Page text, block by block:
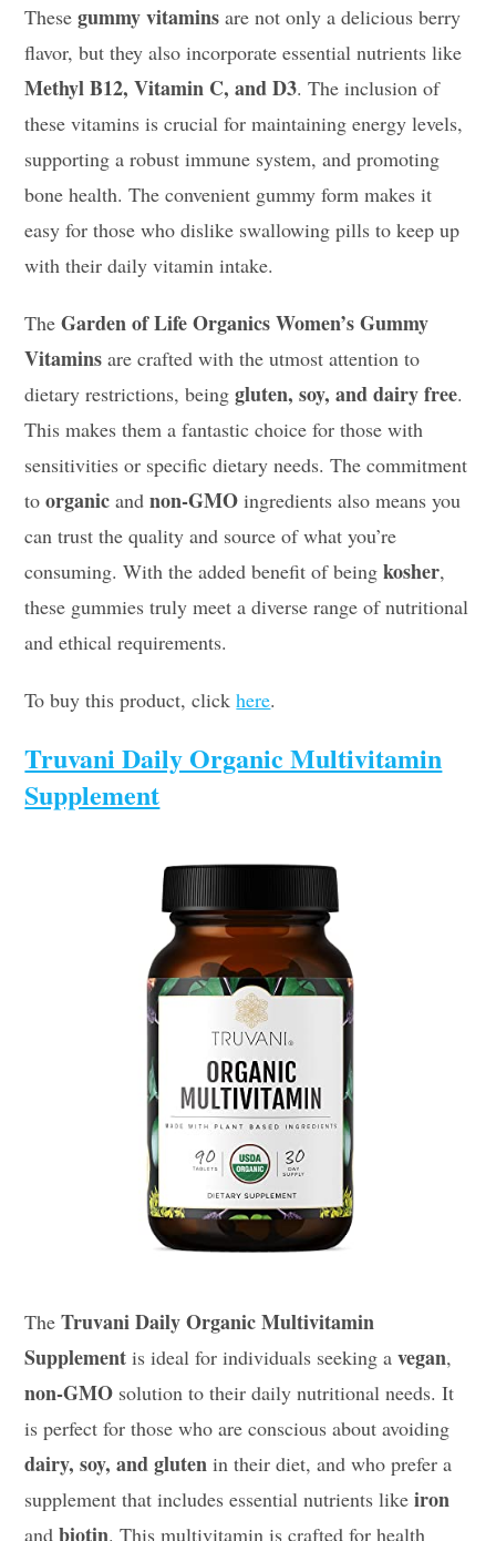
Thesegummy vitamins are not only a delicious berry
flavor, but they also incorporate essential nutrients like
Methyl B12, Vitamin C, and D3. The inclusion of
these vitamins is crucial for maintaining energy levels,
supporting a robust immune system, and promoting
bone health. The convenient gummy form makes it
easy for those who dislike swallowing pills to keep up
with their daily vitamin intake.
TheGarden of Life Organics Women’s Gummy
Vitamins are crafted with the utmost attention to
dietary restrictions, beinggluten, soy, and dairy free.
This makes them a fantastic choice for those with
sensitivities or specific dietary needs. The commitment
toorganic andnon-GMO ingredients also means you
can trust the quality and source of what you’re
consuming. With the added benefit of beingkosher,
these gummies truly meet a diverse range of nutritional
and ethical requirements.
To buy this product, clickhere.
Truvani Daily Organic Multivitamin
Supplement
TheTruvani Daily Organic Multivitamin
Supplement is ideal for individuals seeking avegan,
non-GMO solution to their daily nutritional needs. It
is perfect for those who are conscious about avoiding
dairy, soy, and gluten in their diet, and who prefer a
supplement that includes essential nutrients likeiron
andbiotin. This multivitamin is crafted for health